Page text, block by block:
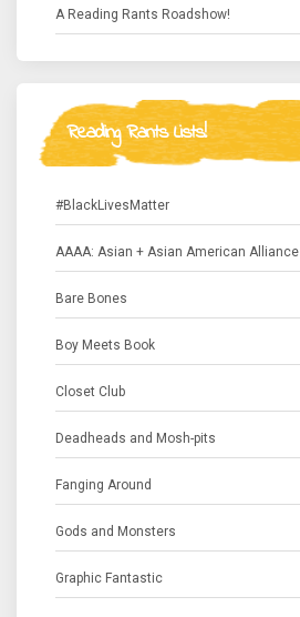
A Reading Rants Roadshow!
Reading Rants Lists!
#BlackLivesMatter
AAAA: Asian + Asian American Alliance
Bare Bones
Boy Meets Book
Closet Club
Deadheads and Mosh-pits
Fanging Around
Gods and Monsters
Graphic Fantastic